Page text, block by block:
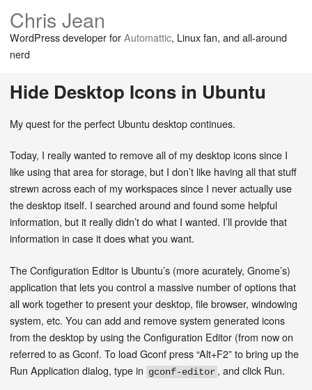
Chris Jean
WordPress developer forAutomattic, Linux fan, and all-around
nerd
Hide Desktop Icons in Ubuntu
My quest for the perfect Ubuntu desktop continues.
Today, I really wanted to remove all of my desktop icons since I
like using that area for storage, but I don’t like having all that stuff
strewn across each of my workspaces since I never actually use
the desktop itself. I searched around and found some helpful
information, but it really didn’t do what I wanted. I’ll provide that
information in case it does what you want.
The Configuration Editor is Ubuntu’s (more acurately, Gnome’s)
application that lets you control a massive number of options that
all work together to present your desktop, file browser, windowing
system, etc. You can add and remove system generated icons
from the desktop by using the Configuration Editor (from now on
referred to as Gconf. To load Gconf press “Alt+F2” to bring up the
Run Application dialog, type in gconf-editor , and click Run.